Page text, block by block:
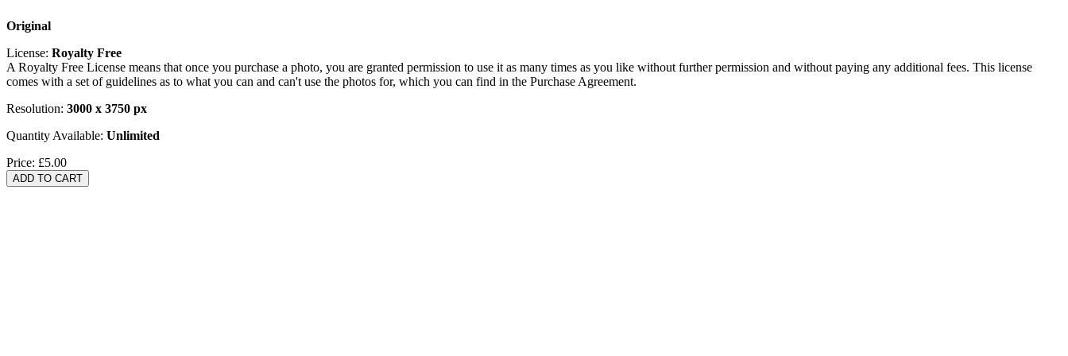
Original
License: Royalty Free
A Royalty Free License means that once you purchase a photo, you are granted permission to use it as many times as you like without further permission and without paying any additional fees. This license
comes with a set of guidelines as to what you can and can't use the photos for, which you can find in the Purchase Agreement.
Resolution: 3000 x 3750 px
Quantity Available: Unlimited
Price: £5.00